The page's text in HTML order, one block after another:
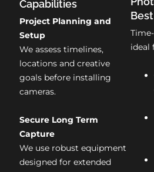
Capabilities
Project Planning and
Setup
We assess timelines,
locations and creative
goals before installing
cameras.
Secure Long Term
Capture
We use robust equipment
designed for extended
Best
ideal